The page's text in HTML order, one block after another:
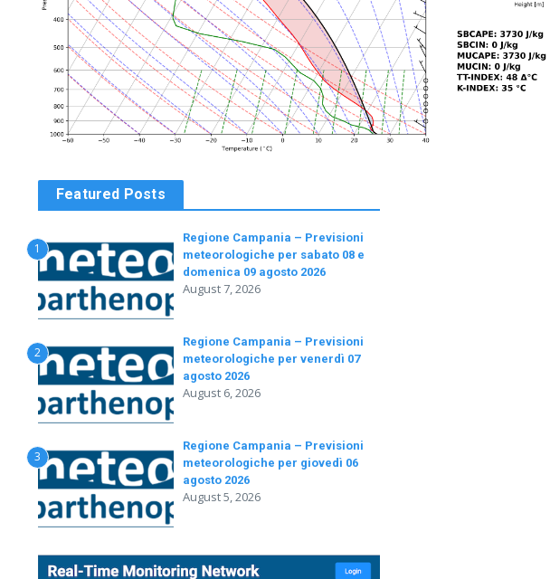
Featured Posts
1
Regione Campania – Previsioni
meteorologiche per sabato 08 e
domenica 09 agosto 2026
August 7, 2026
2
Regione Campania – Previsioni
meteorologiche per venerdì 07
agosto 2026
August 6, 2026
3
Regione Campania – Previsioni
meteorologiche per giovedì 06
agosto 2026
August 5, 2026